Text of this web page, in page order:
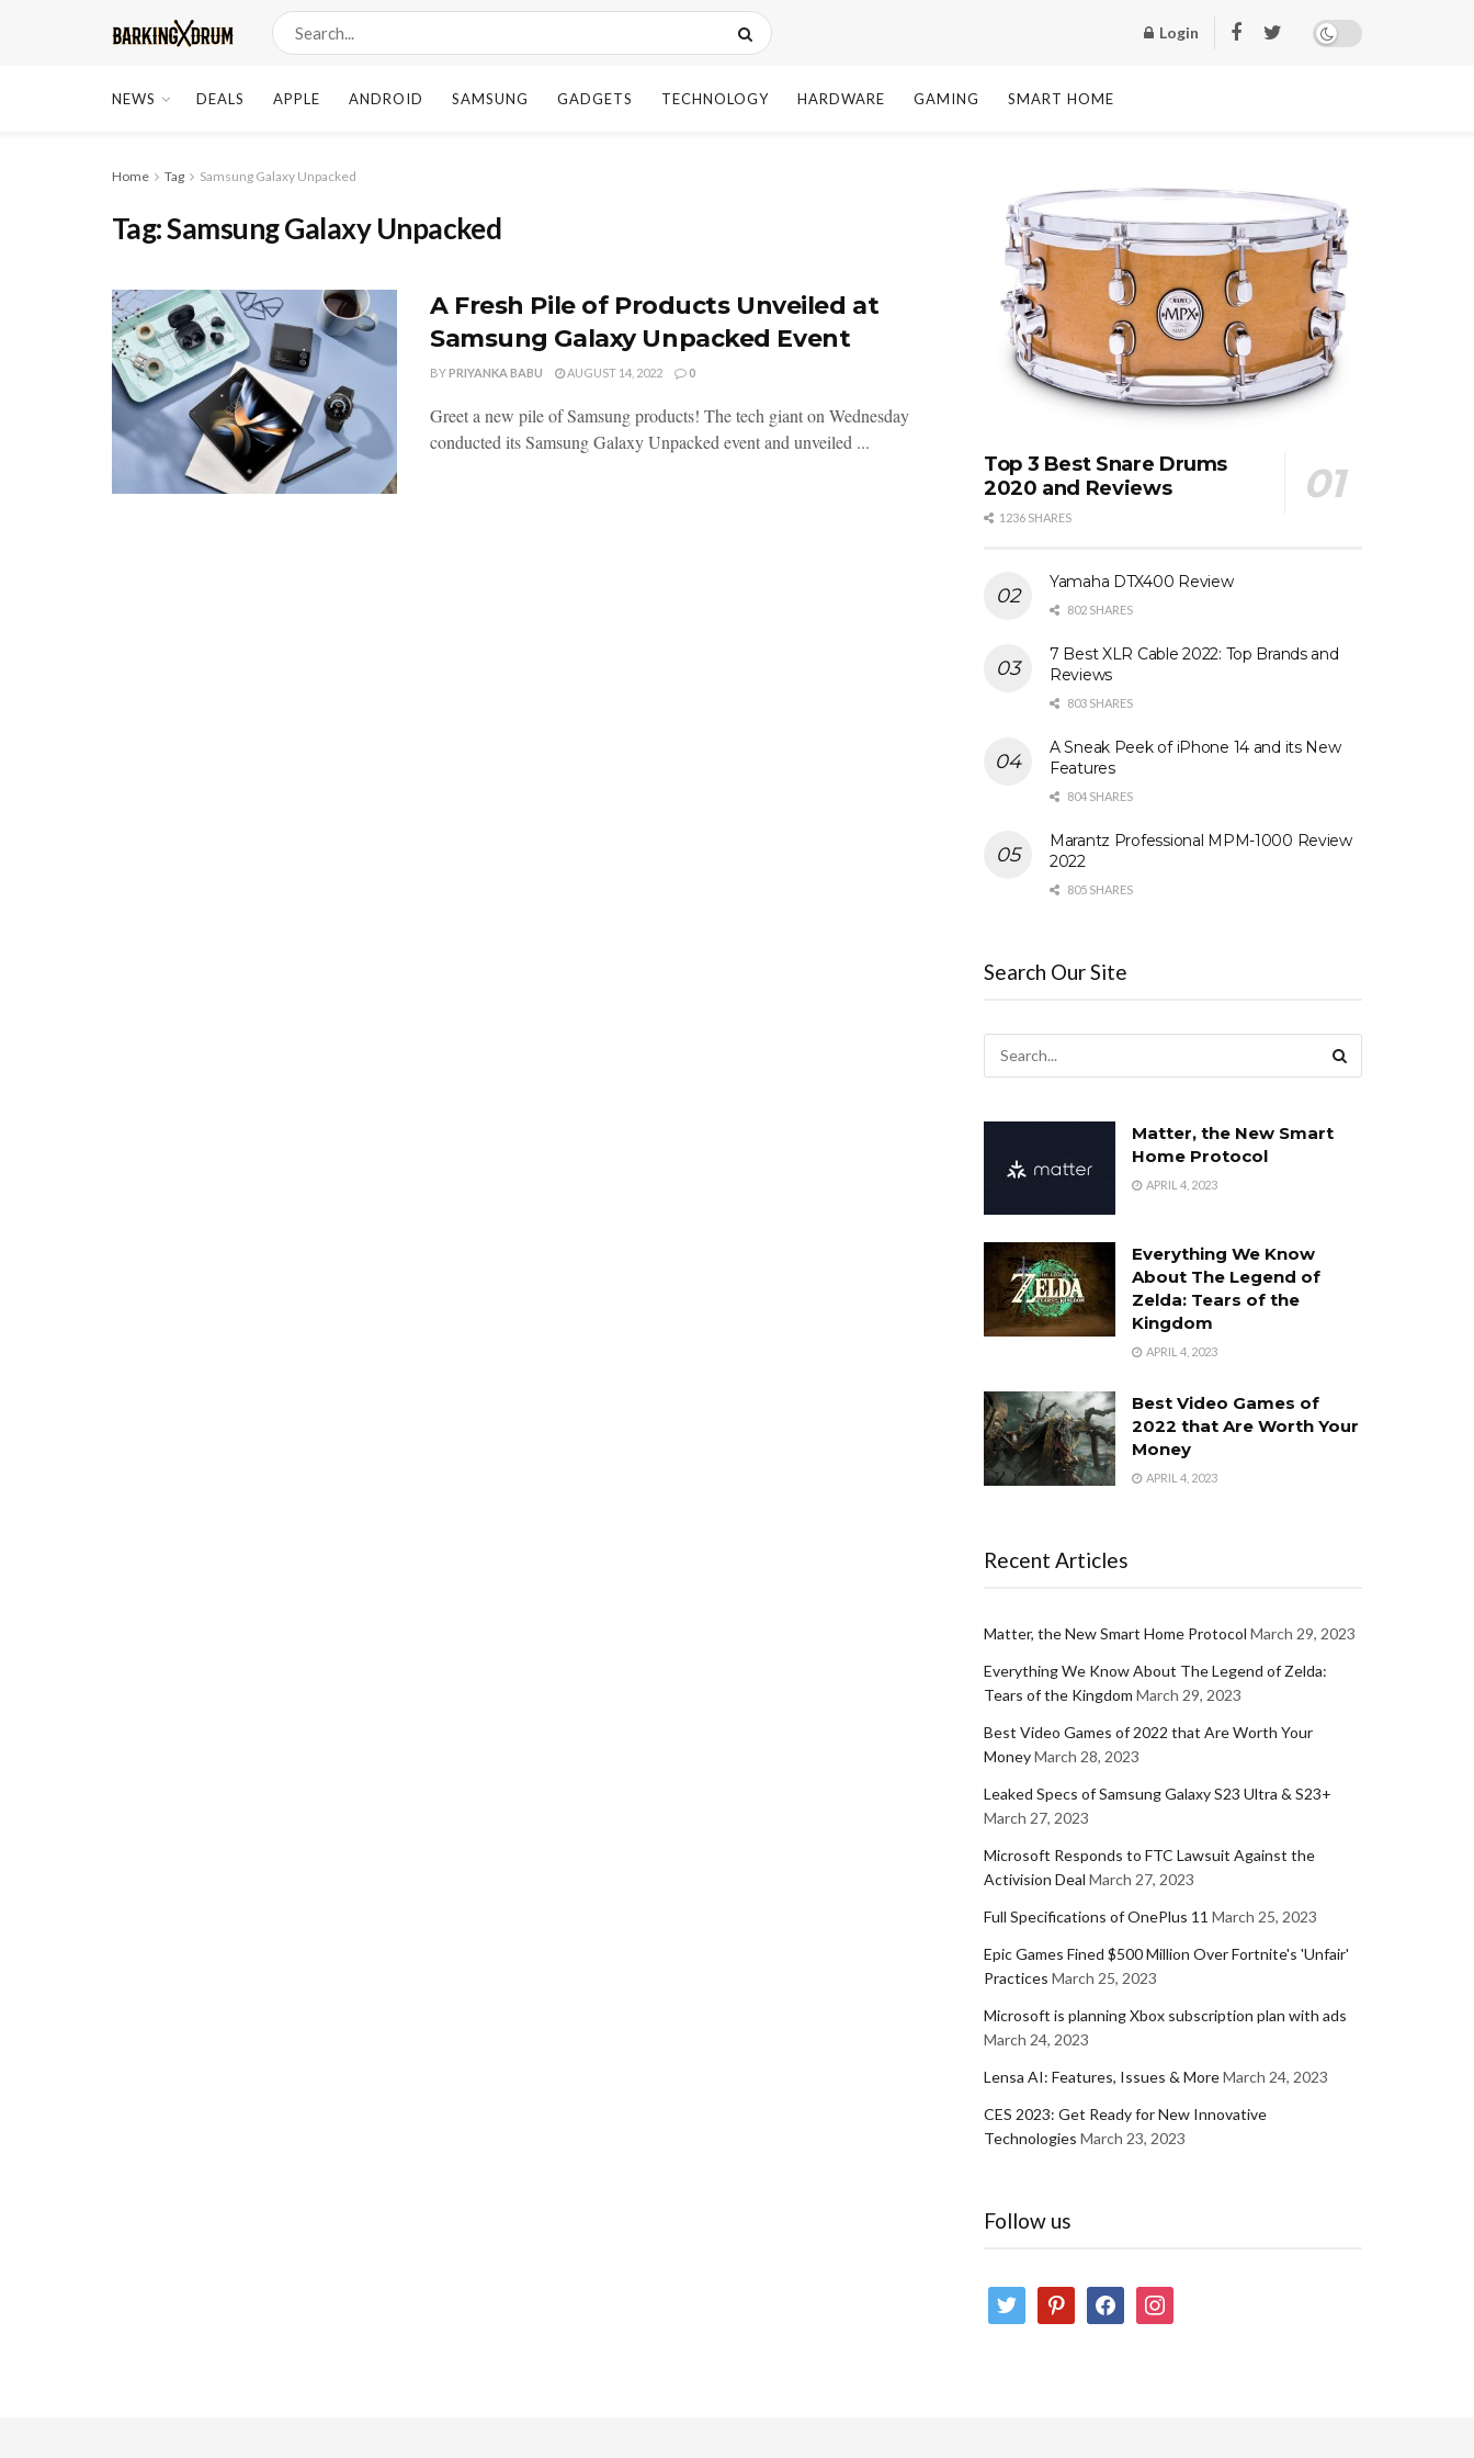
Login
NEWS DEALS APPLE ANDROID SAMSUNG GADGETS TECHNOLOGY HARDWARE GAMING SMART HOME
Home Tag Samsung Galaxy Unpacked
Tag:Samsung Galaxy Unpacked
A Fresh Pile of Products Unveiled at
Samsung Galaxy Unpacked Event
BYPRIYANKA BABU AUGUST 14, 2022 0
Greet a new pile of Samsung products! The tech giant on Wednesday
conducted its Samsung Galaxy Unpacked event and unveiled ...
Top 3 Best Snare Drums
2020 and Reviews
1236 SHARES
Yamaha DTX400 Review
802 SHARES
7 Best XLR Cable 2022: Top Brands and
Reviews
803 SHARES
A Sneak Peek of iPhone 14 and its New
Features
804 SHARES
Marantz Professional MPM-1000 Review
2022
805 SHARES
Search Our Site
Matter, the New Smart
Home Protocol
APRIL 4, 2023
Everything We Know
About The Legend of
Zelda: Tears of the
Kingdom
APRIL 4, 2023
Best Video Games of
2022 that Are Worth Your
Money
APRIL 4, 2023
Recent Articles
Matter, the New Smart Home Protocol March 29, 2023
Everything We Know About The Legend of Zelda:
Tears of the Kingdom March 29, 2023
Best Video Games of 2022 that Are Worth Your
MoneyMarch 28, 2023
Leaked Specs of Samsung Galaxy S23 Ultra & S23+
March 27, 2023
Microsoft Responds to FTC Lawsuit Against the
Activision Deal March 27, 2023
Full Specifications of OnePlus 11 March 25, 2023
Epic Games Fined $500 Million Over Fortnite's 'Unfair'
Practices March 25, 2023
Microsoft is planning Xbox subscription plan with ads
March 24, 2023
Lensa AI: Features, Issues & MoreMarch 24, 2023
CES 2023: Get Ready for New Innovative
Technologies March 23, 2023
Follow us
twitter pinterestfacebookinstagram